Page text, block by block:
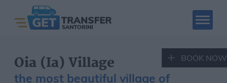
Oia (Ia) Village
the most beautiful village of
BOOK NOW